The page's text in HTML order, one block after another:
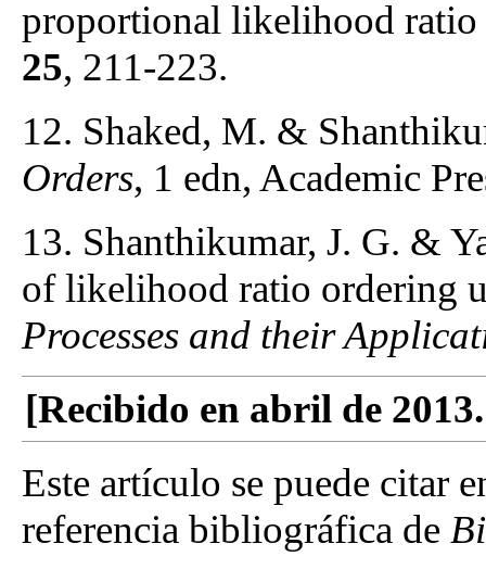
proportional likelihood
25, 211-223.
12. Shaked, M. &
Orders, 1 edn, Academic
13. Shanthikumar, J. G. &
of likelihood ratio ordering
Processes and their
[Recibido en abril de
Este artículo se puede citar
referencia bibliográfica de